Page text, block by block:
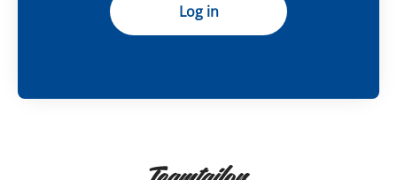
Log in